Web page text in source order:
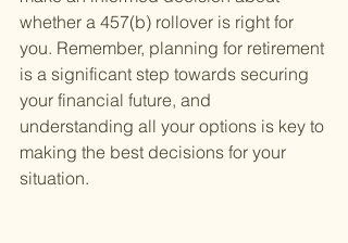
whether a 457(b) rollover is right for
you. Remember, planning for retirement
is a significant step towards securing
your financial future, and
understanding all your options is key to
making the best decisions for your
situation.